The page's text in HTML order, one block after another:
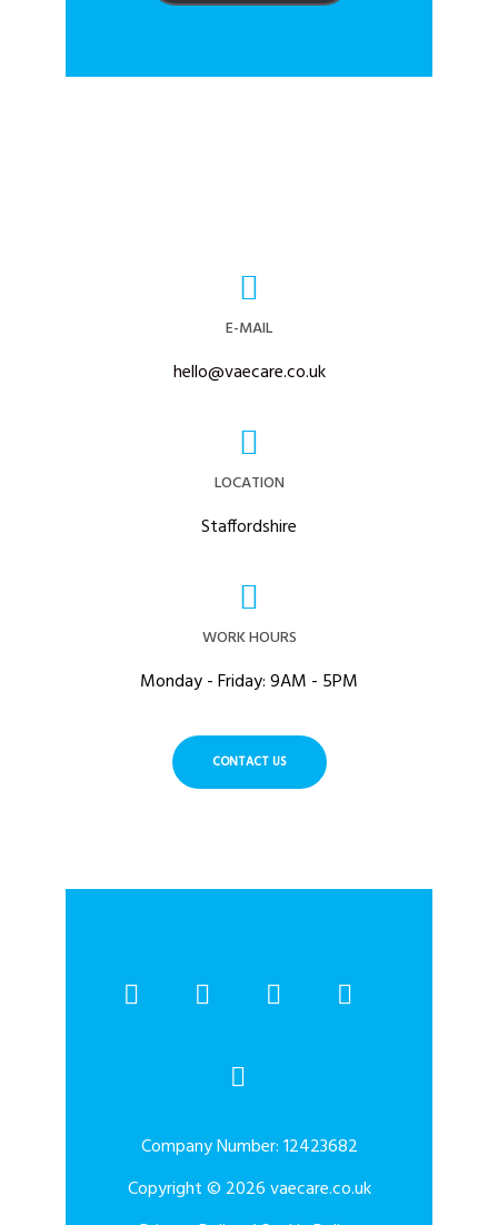
E-MAIL
hello@vaecare.co.uk
LOCATION
Staffordshire
WORK HOURS
Monday - Friday: 9AM - 5PM
CONTACT US
Company Number: 12423682
Copyright © 2026 vaecare.co.uk